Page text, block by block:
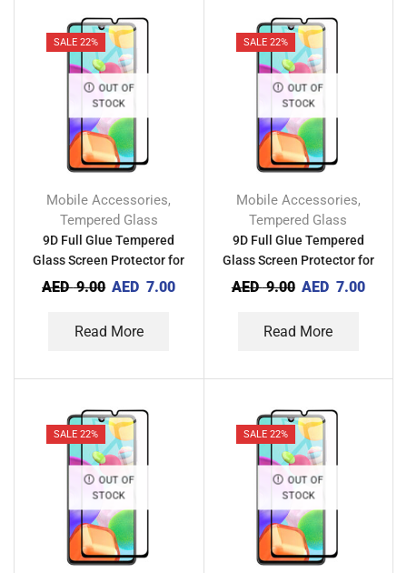
SALE 22%
OUT OF
STOCK
Mobile Accessories,
Tempered Glass
9D Full Glue Tempered
Glass Screen Protector for
Xiaomi POCO M4 5G
AED9.00 AED 7.00
Read More
SALE 22%
OUT OF
STOCK
Mobile Accessories,
Tempered Glass
9D Full Glue Tempered
Glass Screen Protector for
Xiaomi Mi 10 Youth 5G
AED9.00 AED 7.00
Read More
SALE 22%
OUT OF
STOCK
SALE 22%
OUT OF
STOCK